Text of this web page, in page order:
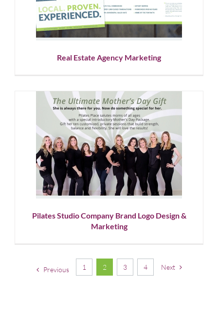
Graphic Design Logo Design
Real Estate Agency Marketing
Pilates Studio Company Brand
Logo Design & Marketing
Corporate Branding Graphic Design Logo Design
Social
Media
Pilates Studio Company Brand Logo Design &
Marketing
Previous 1 2 3 4 Next